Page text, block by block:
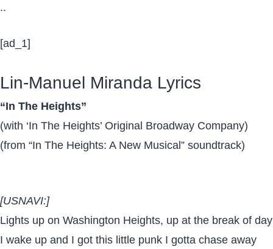
..
[ad_1]
Lin-Manuel Miranda Lyrics
“In The Heights”
(with ‘In The Heights’ Original Broadway Company)
(from “In The Heights: A New Musical” soundtrack)
[USNAVI:]
Lights up on Washington Heights, up at the break of day
I wake up and I got this little punk I gotta chase away